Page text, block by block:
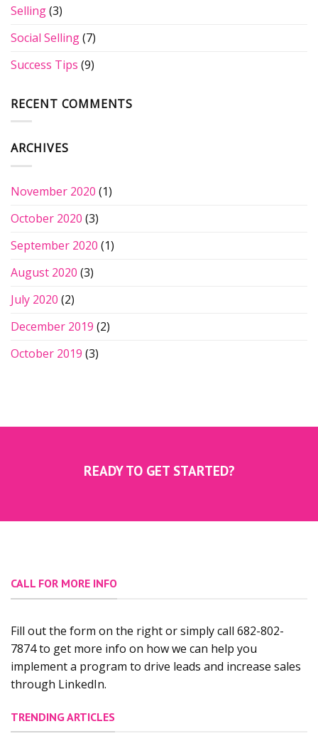
Selling(3)
Social Selling(7)
Success Tips (9)
RECENT COMMENTS
ARCHIVES
November 2020 (1)
October 2020 (3)
September 2020 (1)
August 2020 (3)
July 2020 (2)
December 2019 (2)
October 2019 (3)
READY TO GET STARTED?
CALL FOR MORE INFO
Fill out the form on the right or simply call 682-802-
7874 to get more info on how we can help you
implement a program to drive leads and increase sales
through LinkedIn.
TRENDING ARTICLES